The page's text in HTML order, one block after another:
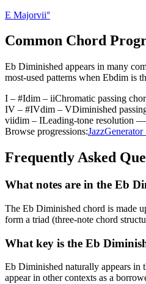
E Majorvii°
Common Chord
Eb Diminished appears in many
most-used patterns when Ebdim is
I – #Idim – iiChromatic passing
IV – #IVdim – VDiminished
viidim – ILeading-tone resolution
Browse progressions:Jazz
Frequently Asked
What notes are in the Eb
The Eb Diminished chord is made
form a triad (three-note chord
What key is the Eb
Eb Diminished naturally appears in
appear in other contexts as a